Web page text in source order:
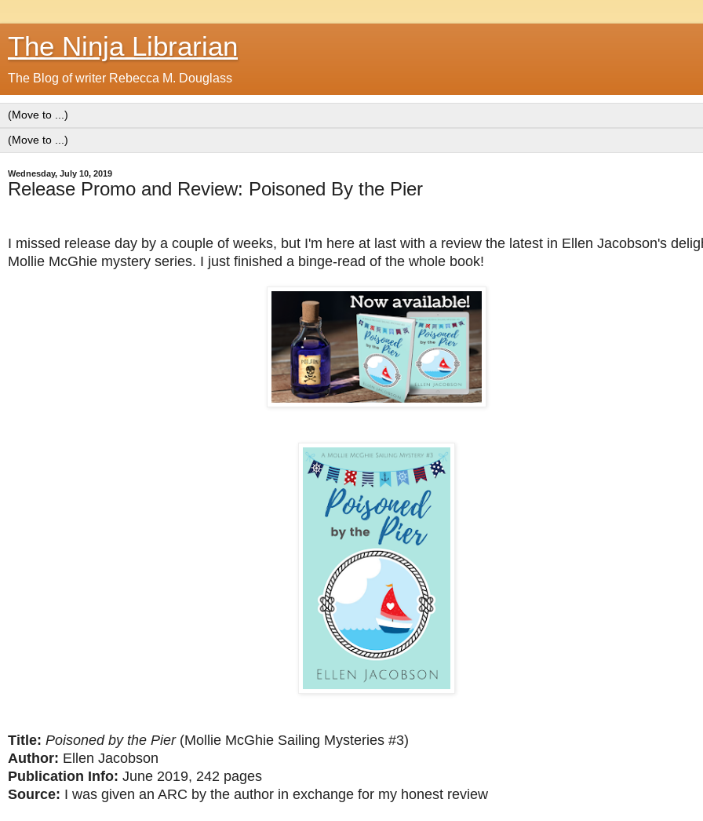
The Ninja Librarian
The Blog of writer Rebecca M. Douglass
Wednesday, July 10, 2019
Release Promo and Review: Poisoned By the Pier
I missed release day by a couple of weeks, but I'm here at last with a review the latest in Ellen Jacobson's
Mollie McGhie mystery series. I just finished a binge-read of the whole book!
Title: Poisoned by the Pier (Mollie McGhie Sailing Mysteries #3)
Author: Ellen Jacobson
Publication Info: June 2019, 242 pages
Source: I was given an ARC by the author in exchange for my honest review